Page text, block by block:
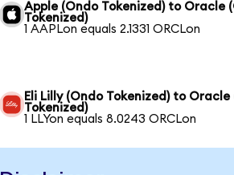
Apple (Ondo Tokenized) to Oracle
Tokenized)
1 AAPLon equals 2.1331 ORCLon
Eli Lilly (Ondo Tokenized) to Oracle
Tokenized)
1 LLYon equals 8.0243 ORCLon